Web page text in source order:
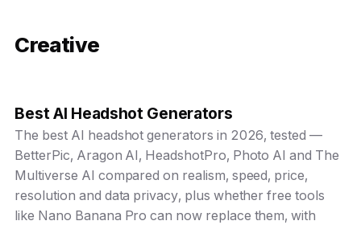
Creative
Best AI Headshot Generators
The best AI headshot generators in 2026, tested —
BetterPic, Aragon AI, HeadshotPro, Photo AI and The
Multiverse AI compared on realism, speed, price,
resolution and data privacy, plus whether free tools
like Nano Banana Pro can now replace them, with